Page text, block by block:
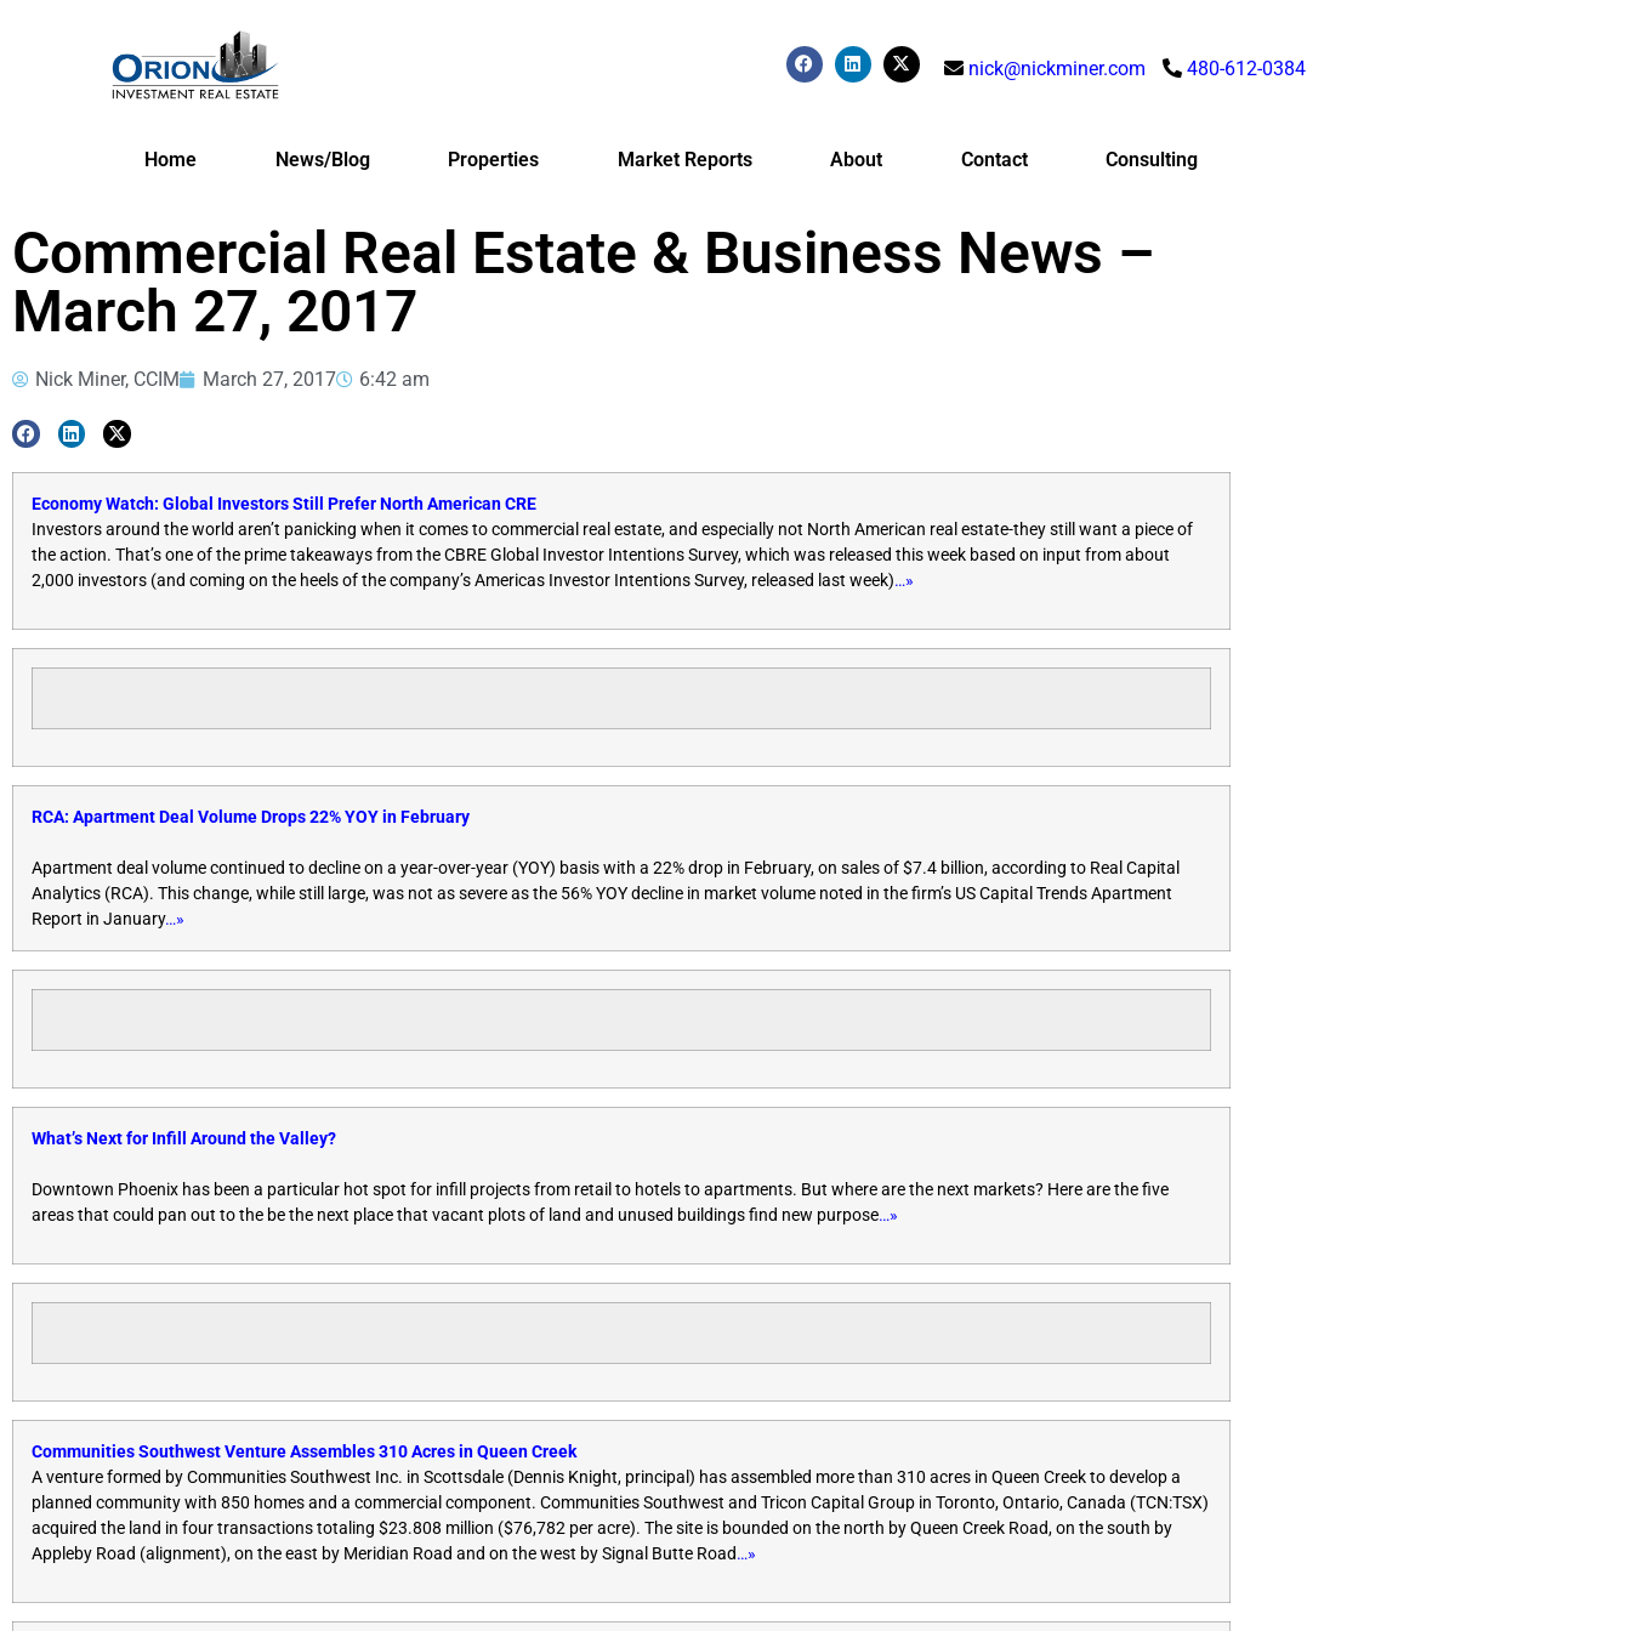
nick@nickminer.com 480-612-0384
Home News/Blog Properties Market Reports About Contact Consulting
Commercial Real Estate & Business News –
March 27, 2017
Nick Miner, CCIM March 27, 2017 6:42 am
Economy Watch: Global Investors Still Prefer North American CRE
Investors around the world aren’t panicking when it comes to commercial real estate, and especially not North American real estate-they still want a piece of
the action. That’s one of the prime takeaways from the CBRE Global Investor Intentions Survey, which was released this week based on input from about
2,000 investors (and coming on the heels of the company’s Americas Investor Intentions Survey, released last week)…»
RCA: Apartment Deal Volume Drops 22% YOY in February
Apartment deal volume continued to decline on a year-over-year (YOY) basis with a 22% drop in February, on sales of $7.4 billion, according to Real Capital
Analytics (RCA). This change, while still large, was not as severe as the 56% YOY decline in market volume noted in the firm’s US Capital Trends Apartment
Report in January…»
What’s Next for Infill Around the Valley?
Downtown Phoenix has been a particular hot spot for infill projects from retail to hotels to apartments. But where are the next markets? Here are the five
areas that could pan out to the be the next place that vacant plots of land and unused buildings find new purpose…»
Communities Southwest Venture Assembles 310 Acres in Queen Creek
A venture formed by Communities Southwest Inc. in Scottsdale (Dennis Knight, principal) has assembled more than 310 acres in Queen Creek to develop a
planned community with 850 homes and a commercial component. Communities Southwest and Tricon Capital Group in Toronto, Ontario, Canada (TCN:TSX)
acquired the land in four transactions totaling $23.808 million ($76,782 per acre). The site is bounded on the north by Queen Creek Road, on the south by
Appleby Road (alignment), on the east by Meridian Road and on the west by Signal Butte Road…»